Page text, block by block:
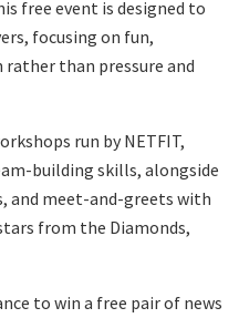
free event is designed to
focusing on fun,
than pressure and
run by NETFIT,
building skills, alongside
and meet-and-greets with
from the Diamonds,
to win a free pair of news